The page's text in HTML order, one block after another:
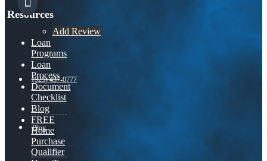
Add Review
(925) 437-0777
Blog
Resources
Loan
Programs
Loan
Process
Document
Checklist
Blog
FREE
Home
Purchase
Qualifier